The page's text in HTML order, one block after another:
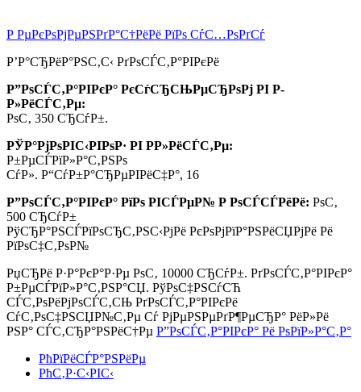
Р РµРєРѕРјРµРЅРґР°С†РёРё РїРѕ СѓС…РѕРґСѓ
Р’Р°СЂРёР°РЅС‚С‹ РґРѕСЃС‚Р°РІРєРё
Р”РѕСЃС‚Р°РІРєР° РєСѓСЂСЊРµСЂРѕРј РІ Р­
Р»РёСЃС‚Рµ:
РѕС‚ 350 СЂСѓР±.
РЎР°РјРѕРІС‹РІРѕР· РІ Р­Р»РёСЃС‚Рµ:
Р±РµСЃРїР»Р°С‚РЅРѕ
СѓР». Р“СѓР±Р°СЂРµРІРёС‡Р°, 16
Р”РѕСЃС‚Р°РІРєР° РїРѕ РІСЃРµР№ Р РѕСЃСЃРёРё: РѕС‚
500 СЂСѓР±
РўСЂР°РЅСЃРїРѕСЂС‚РЅС‹РјРё РєРѕРјРїР°РЅРёСЏРјРё Рё
РїРѕС‡С‚РѕР№
РџСЂРё Р·Р°РєР°Р·Рµ РѕС‚ 10000 СЂСѓР±. РґРѕСЃС‚Р°РІРєР°
Р±РµСЃРїР»Р°С‚РЅР°СЏ. РўРѕС‡РЅСѓСЋ
СЃС‚РѕРёРјРѕСЃС‚СЊ РґРѕСЃС‚Р°РІРєРё
СѓС‚РѕС‡РЅСЏР№С‚Рµ Сѓ РјРµРЅРµРґР¶РµСЂР° РёР»Рё
РЅР° СЃС‚СЂР°РЅРёС†Рµ Р”РѕСЃС‚Р°РІРєР° Рё РѕРїР»Р°С‚Р°
РћРїРёСЃР°РЅРёРµ
РћС‚Р·С‹РІС‹